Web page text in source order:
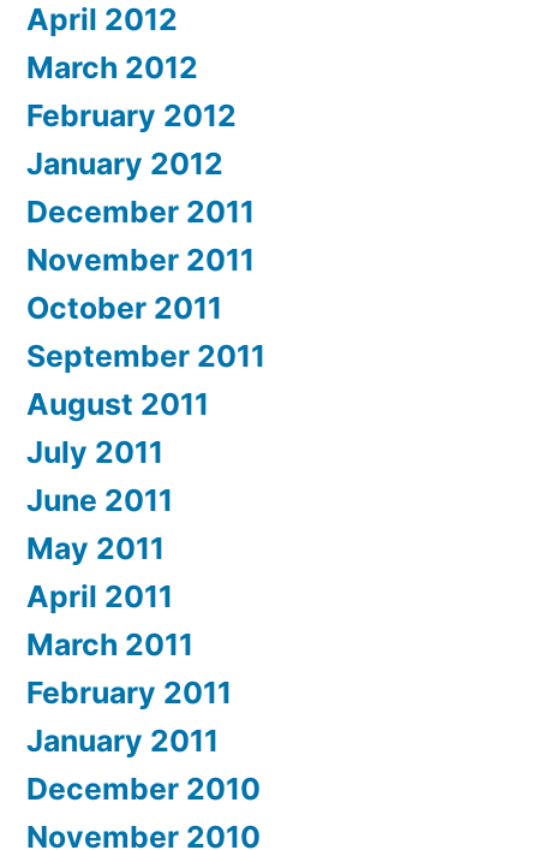
April 2012
March 2012
February 2012
January 2012
December 2011
November 2011
October 2011
September 2011
August 2011
July 2011
June 2011
May 2011
April 2011
March 2011
February 2011
January 2011
December 2010
November 2010